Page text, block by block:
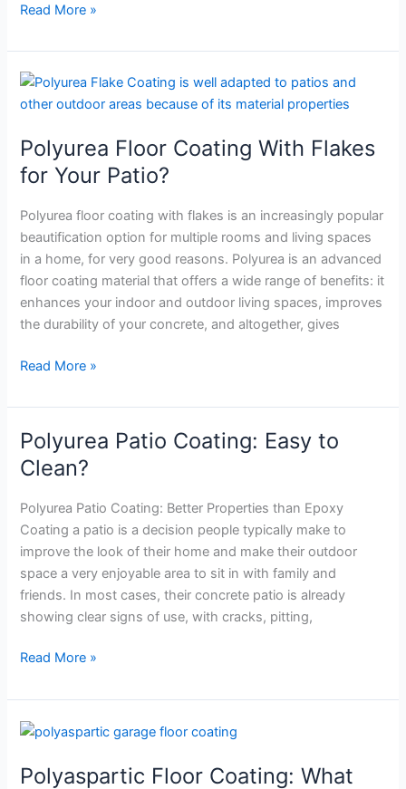
Read More »
Polyurea Floor Coating With Flakes
for Your Patio?
Polyurea floor coating with flakes is an increasingly popular
beautification option for multiple rooms and living spaces
in a home, for very good reasons. Polyurea is an advanced
floor coating material that offers a wide range of benefits: it
enhances your indoor and outdoor living spaces, improves
the durability of your concrete, and altogether, gives
Polyurea
Floor
With
Flakes
Your
Patio?
Read More »
Polyurea Patio Coating: Easy to
Clean?
Polyurea Patio Coating: Better Properties than Epoxy
Coating a patio is a decision people typically make to
improve the look of their home and make their outdoor
space a very enjoyable area to sit in with family and
friends. In most cases, their concrete patio is already
showing clear signs of use, with cracks, pitting,
Polyurea
Patio
Coating:
Easy
to
Clean?
Read More »
Polyaspartic Floor Coating: What
Polyaspartic
Coating: